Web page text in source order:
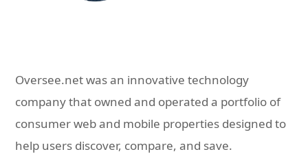
Oversee.net was an innovative technology
company that owned and operated a portfolio of
consumer web and mobile properties designed to
help users discover, compare, and save.